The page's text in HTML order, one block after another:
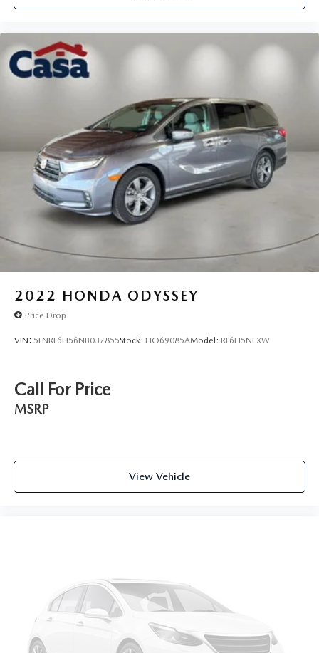
2022 HONDA ODYSSEY
Price Drop
VIN: 5FNRL6H56NB037855Stock: HO69085AModel: RL6H5NEXW
Call For Price
MSRP
View Vehicle